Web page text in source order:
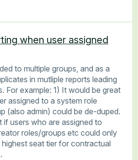
when user assigned
to multiple groups, and as a
in mutliple reports leading
For example: 1) It would be great
assigned to a system role
(also admin) could be de-duped.
if users who are assigned to
roles/groups etc could only
seat tier for contractual